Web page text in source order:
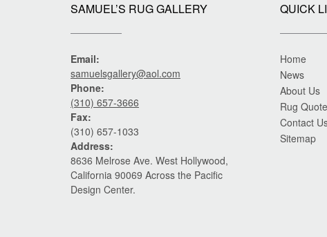
SAMUEL’S RUG GALLERY
Email:
samuelsgallery@aol.com
Phone:
(310) 657-3666
Fax:
(310) 657-1033
Address:
8636 Melrose Ave. West Hollywood,
California 90069 Across the Pacific
Design Center.
QUICK
Home
News
About Us
Rug Quote
Contact
Sitemap